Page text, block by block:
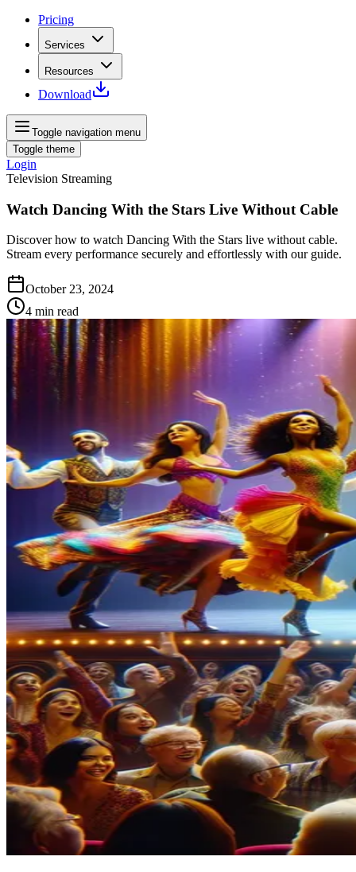
Pricing
Services
Resources
Download
Toggle navigation menu
Toggle theme
Login
Television Streaming
Watch Dancing With the Stars Live Without Cable
Discover how to watch Dancing With the Stars live without cable.
Stream every performance securely and effortlessly with our guide.
October 23, 2024
4 min read